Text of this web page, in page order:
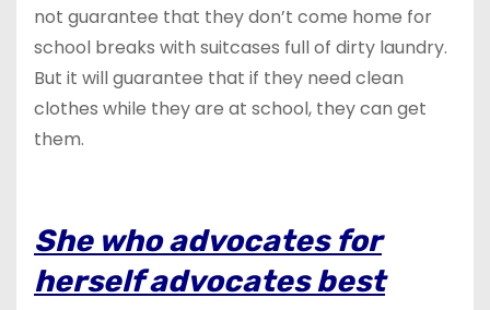
not guarantee that they don’t come home for
school breaks with suitcases full of dirty laundry.
But it will guarantee that if they need clean
clothes while they are at school, they can get
them.
She who advocates for
herself advocates best